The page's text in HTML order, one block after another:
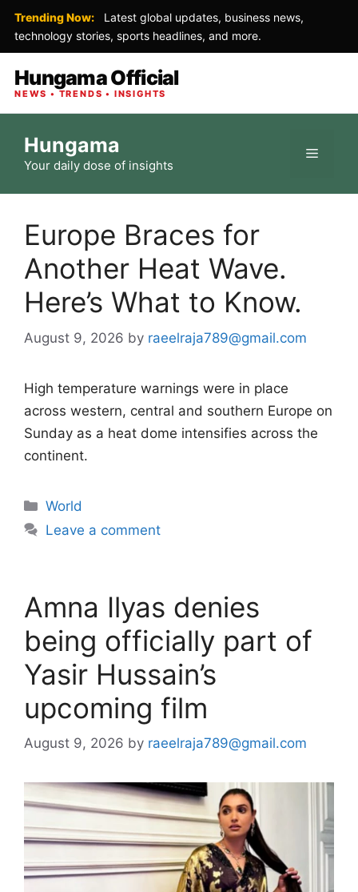
Trending Now:
Latest global updates, business news,
technology stories, sports headlines, and more.
Hungama Official
NEWS • TRENDS • INSIGHTS
content
Hungama
Your daily dose of insights
Menu
Europe Braces for
Another Heat Wave.
Here’s What to Know.
August 9, 2026 by raeelraja789@gmail.com
High temperature warnings were in place
across western, central and southern Europe on
Sunday as a heat dome intensifies across the
continent.
Categories
World
Leave a comment
Amna Ilyas denies
being officially part of
Yasir Hussain’s
upcoming film
August 9, 2026 by raeelraja789@gmail.com